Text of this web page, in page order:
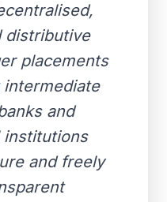
distributive
placements
and
institutions
and freely